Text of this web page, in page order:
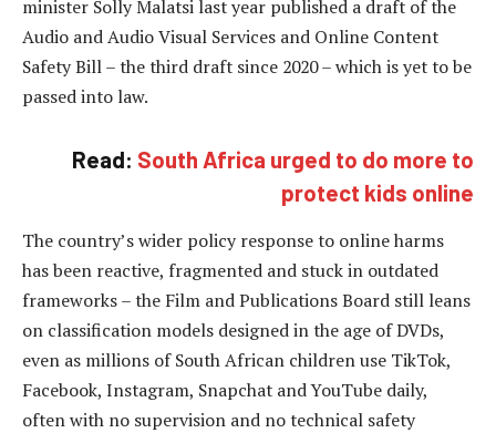
minister Solly Malatsi last year published a draft of the
Audio and Audio Visual Services and Online Content
Safety Bill – the third draft since 2020 – which is yet to be
passed into law.
Read: South Africa urged to do more to
protect kids online
The country’s wider policy response to online harms
has been reactive, fragmented and stuck in outdated
frameworks – the Film and Publications Board still leans
on classification models designed in the age of DVDs,
even as millions of South African children use TikTok,
Facebook, Instagram, Snapchat and YouTube daily,
often with no supervision and no technical safety